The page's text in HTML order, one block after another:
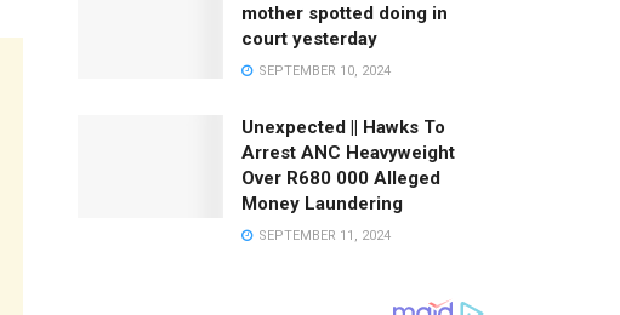
mother spotted doing in
court yesterday
SEPTEMBER 10, 2024
Unexpected || Hawks To
Arrest ANC Heavyweight
Over R680 000 Alleged
Money Laundering
SEPTEMBER 11, 2024